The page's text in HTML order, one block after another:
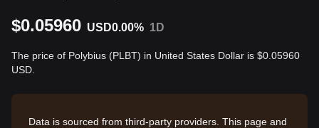
$0.05960 USD0.00% 1D
The price of Polybius (PLBT) in United States Dollar is $0.05960
USD.
Data is sourced from third-party providers. This page and